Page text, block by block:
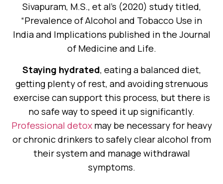
Sivapuram, M.S., et al’s (2020) study titled,
“Prevalence of Alcohol and Tobacco Use in
India and Implications published in the Journal
of Medicine and Life.
Staying hydrated, eating a balanced diet,
getting plenty of rest, and avoiding strenuous
exercise can support this process, but there is
no safe way to speed it up significantly.
Professional detoxmay be necessary for heavy
or chronic drinkers to safely clear alcohol from
their system and manage withdrawal
symptoms.